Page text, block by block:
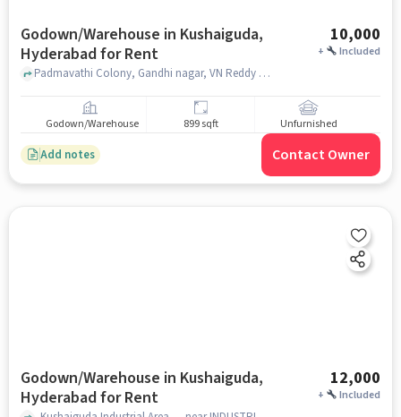
Godown/Warehouse in Kushaiguda,
Hyderabad for Rent
10,000
+ Included
Padmavathi Colony, Gandhi nagar, VN Reddy Nagar Colony, Kushaiguda, Secunderabad, Telangana 500062, Kushaiguda market, Kushaiguda, hyderabad
Godown/Warehouse 899 sqft Unfurnished
Add notes Contact Owner
Godown/Warehouse in Kushaiguda,
Hyderabad for Rent
12,000
+ Included